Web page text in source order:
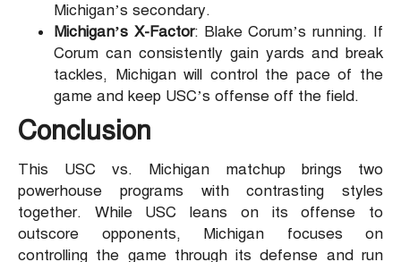
Michigan’s secondary.
Michigan’s X-Factor: Blake Corum’s running. If
Corum can consistently gain yards and break
tackles, Michigan will control the pace of the
game and keep USC’s offense off the field.
Conclusion
This USC vs. Michigan matchup brings two
powerhouse programs with contrasting styles
together. While USC leans on its offense to
outscore opponents, Michigan focuses on
controlling the game through its defense and run